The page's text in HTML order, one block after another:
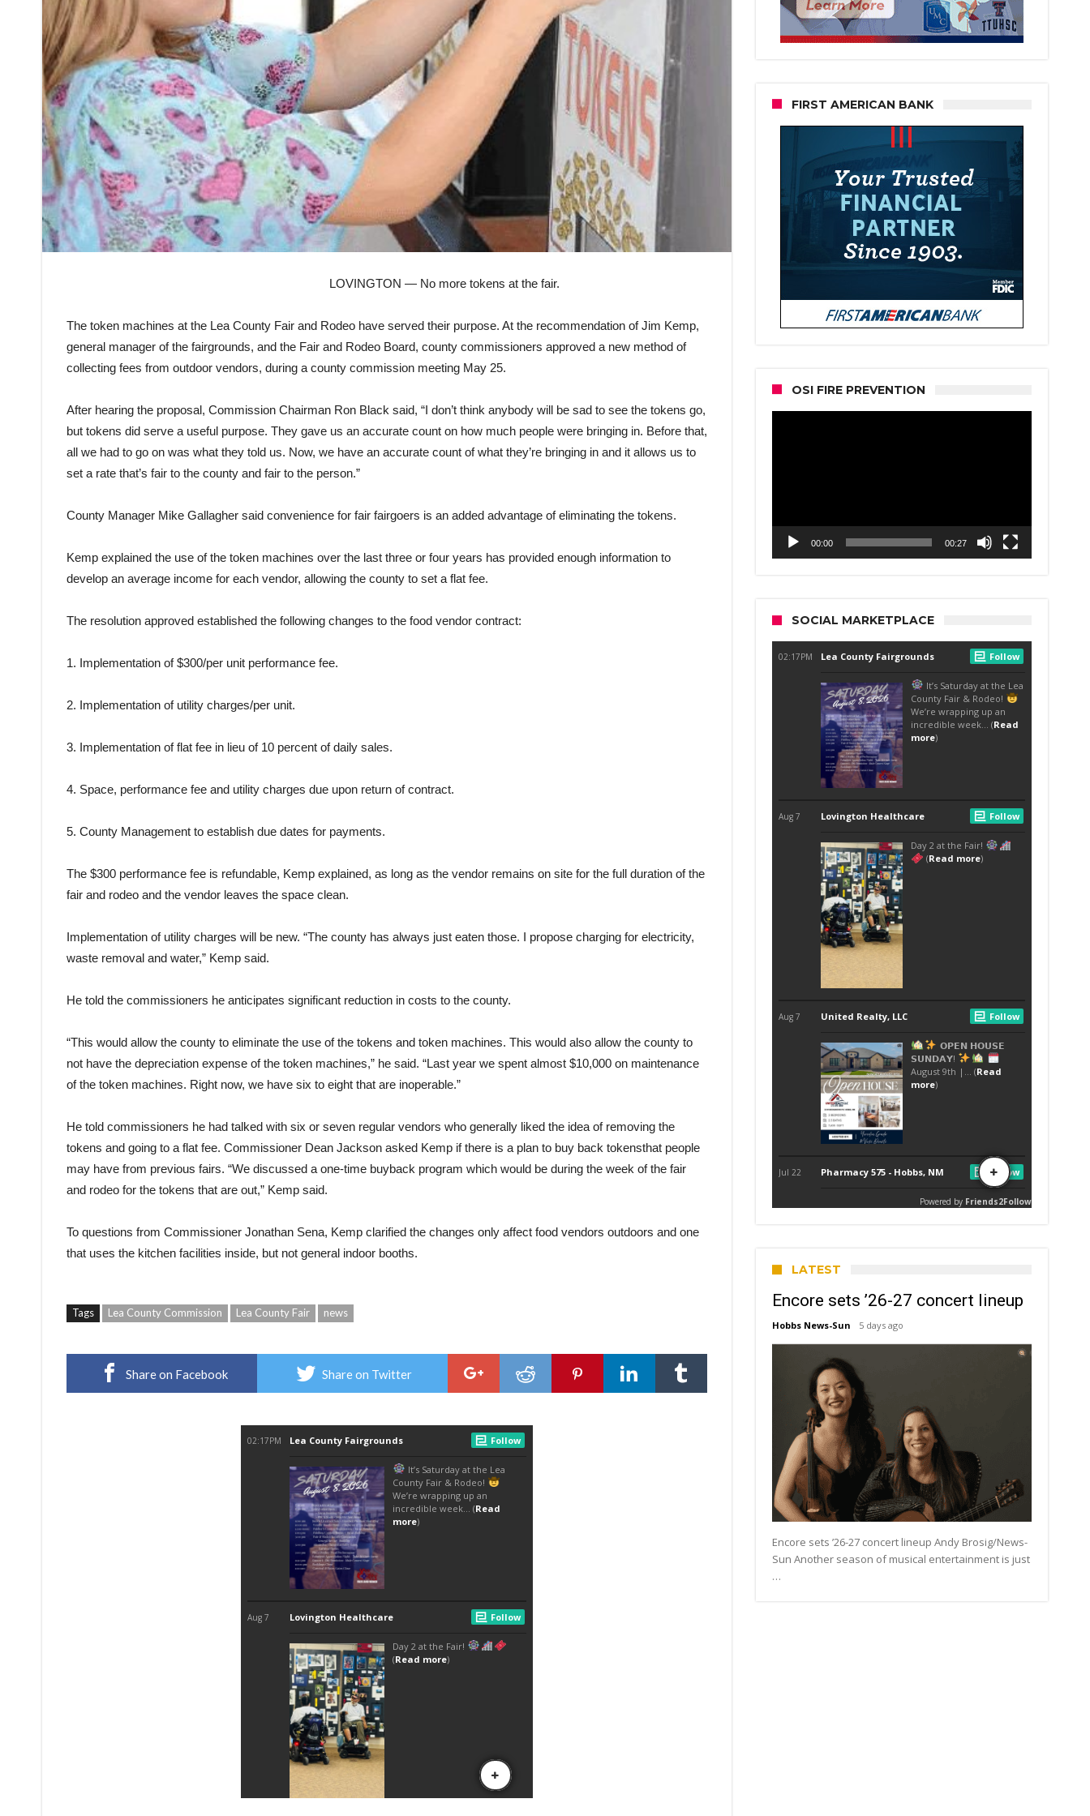
LOVINGTON — No more tokens at the fair.
The token machines at the Lea County Fair and Rodeo have served their purpose. At the recommendation of Jim Kemp,
general manager of the fairgrounds, and the Fair and Rodeo Board, county commissioners approved a new method of
collecting fees from outdoor vendors, during a county commission meeting May 25.
After hearing the proposal, Commission Chairman Ron Black said, “I don’t think anybody will be sad to see the tokens go,
but tokens did serve a useful purpose. They gave us an accurate count on how much people were bringing in. Before that,
all we had to go on was what they told us. Now, we have an accurate count of what they’re bringing in and it allows us to
set a rate that’s fair to the county and fair to the person.”
County Manager Mike Gallagher said convenience for fair fairgoers is an added advantage of eliminating the tokens.
Kemp explained the use of the token machines over the last three or four years has provided enough information to
develop an average income for each vendor, allowing the county to set a flat fee.
The resolution approved established the following changes to the food vendor contract:
1. Implementation of $300/per unit performance fee.
2. Implementation of utility charges/per unit.
3. Implementation of flat fee in lieu of 10 percent of daily sales.
4. Space, performance fee and utility charges due upon return of contract.
5. County Management to establish due dates for payments.
The $300 performance fee is refundable, Kemp explained, as long as the vendor remains on site for the full duration of the
fair and rodeo and the vendor leaves the space clean.
Implementation of utility charges will be new. “The county has always just eaten those. I propose charging for electricity,
waste removal and water,” Kemp said.
He told the commissioners he anticipates significant reduction in costs to the county.
“This would allow the county to eliminate the use of the tokens and token machines. This would also allow the county to
not have the depreciation expense of the token machines,” he said. “Last year we spent almost $10,000 on maintenance
of the token machines. Right now, we have six to eight that are inoperable.”
He told commissioners he had talked with six or seven regular vendors who generally liked the idea of removing the
tokens and going to a flat fee. Commissioner Dean Jackson asked Kemp if there is a plan to buy back tokensthat people
may have from previous fairs. “We discussed a one-time buyback program which would be during the week of the fair
and rodeo for the tokens that are out,” Kemp said.
To questions from Commissioner Jonathan Sena, Kemp clarified the changes only affect food vendors outdoors and one
that uses the kitchen facilities inside, but not general indoor booths.
Tags Lea County Commission Lea County Fair news
Share on Facebook Share on Twitter
FIRST AMERICAN BANK
OSI FIRE PREVENTION
00:00 00:27
SOCIAL MARKETPLACE
LATEST
Encore sets ’26-27 concert lineup
Hobbs News-Sun 5 days ago
Encore sets ’26-27 concert lineup Andy Brosig/News-
Sun Another season of musical entertainment is just
…